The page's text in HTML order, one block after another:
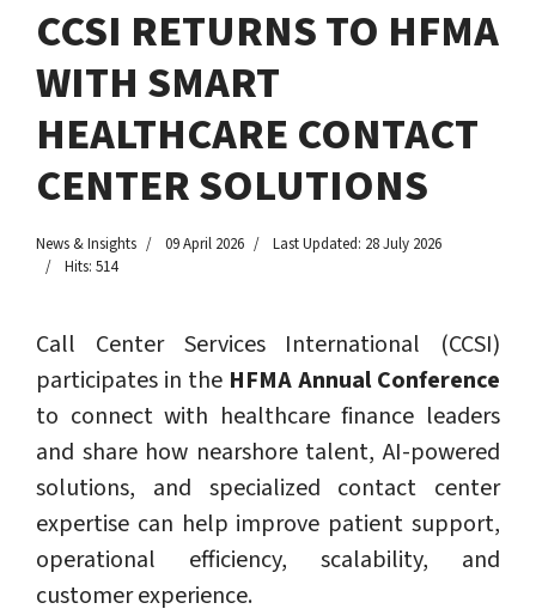
CCSI RETURNS TO HFMA
WITH SMART
HEALTHCARE CONTACT
CENTER SOLUTIONS
News & Insights 09 April 2026
Last Updated: 28 July 2026
Hits: 514
Call Center Services International (CCSI)
participates in the HFMA Annual Conference
to connect with healthcare finance leaders
and share how nearshore talent, AI-powered
solutions, and specialized contact center
expertise can help improve patient support,
operational efficiency, scalability, and
customer experience.